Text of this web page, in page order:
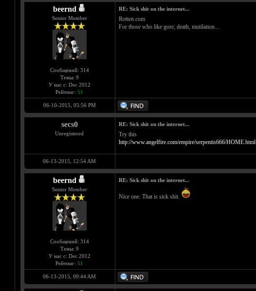
beernd
Senior Member
Сообщений: 314
Темы: 9
У нас с: Dec 2012
Рейтинг: 51
RE: Sick shit on the internet...
Rotten.com
For those who like gore, death, mutilation...
06-10-2015, 05:56 PM
secs0
Unregistered
RE: Sick shit on the internet...
Try this
http://www.angelfire.com/empire/serpentis666/HOME.html
06-13-2015, 12:54 AM
beernd
Senior Member
Сообщений: 314
Темы: 9
У нас с: Dec 2012
Рейтинг: 51
RE: Sick shit on the internet...
Nice one. That is sick shit.
06-13-2015, 09:44 AM